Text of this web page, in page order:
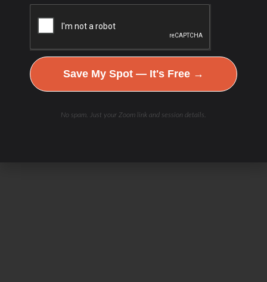
Check Out Our
Save My Spot — It's Free →
No spam. Just your Zoom link and session details.